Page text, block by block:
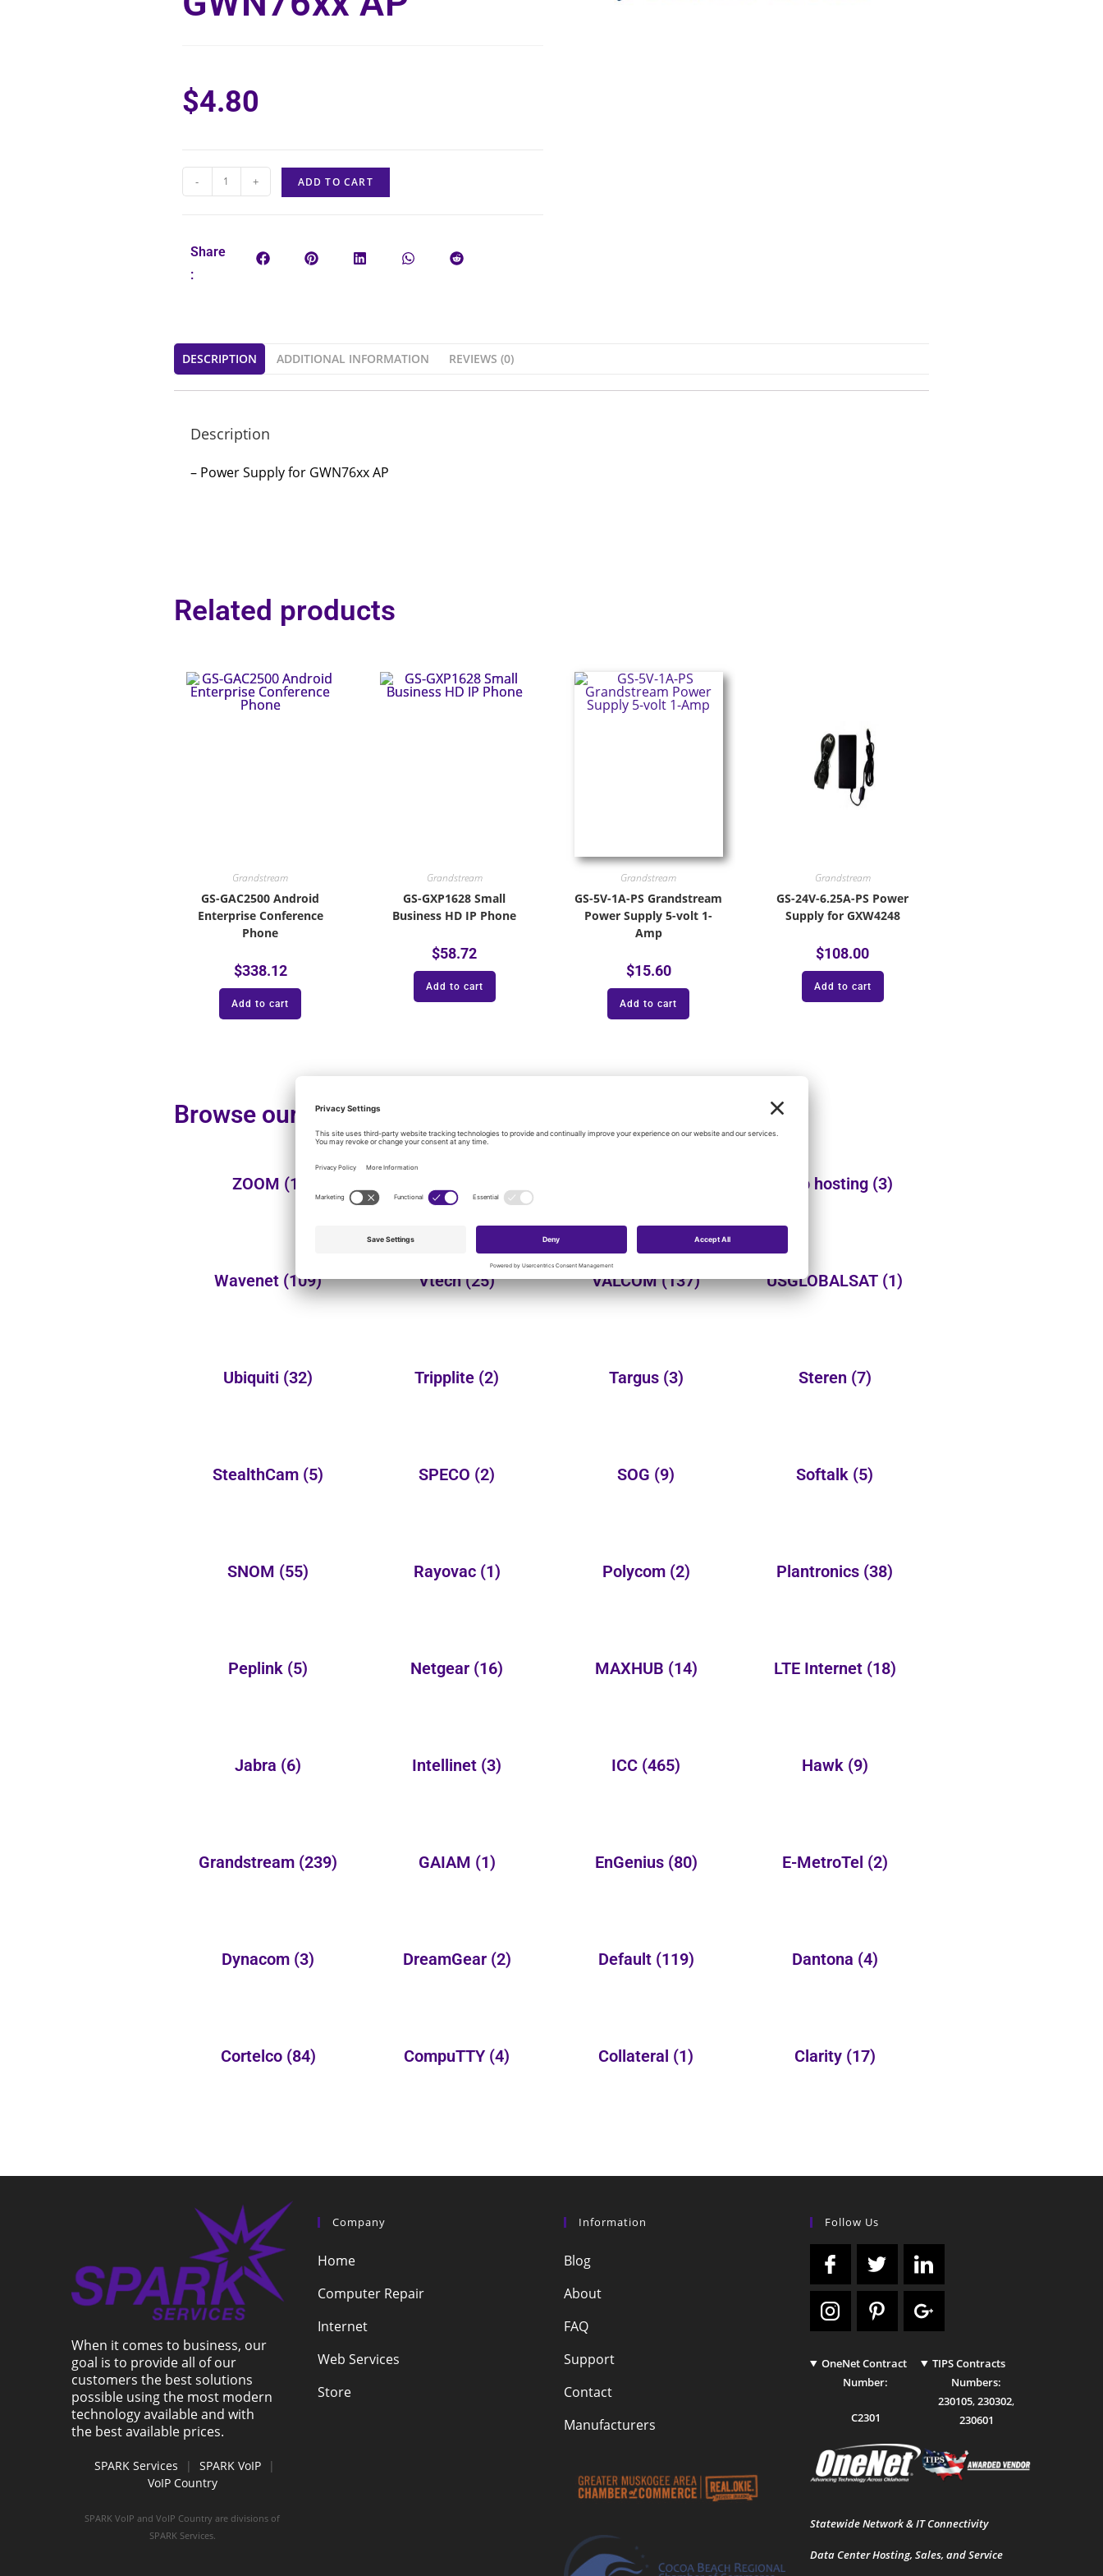
$4.80
- + ADD TO CART
Share
:
DESCRIPTION ADDITIONAL INFORMATION REVIEWS (0)
Description
– Power Supply for GWN76xx AP
Related products
Grandstream
GS-GAC2500 Android
Enterprise Conference
Phone
$338.12
Add to cart
Grandstream
GS-GXP1628 Small
Business HD IP Phone
$58.72
Add to cart
Grandstream
GS-5V-1A-PS Grandstream
Power Supply 5-volt 1-
Amp
$15.60
Add to cart
Grandstream
GS-24V-6.25A-PS Power
Supply for GXW4248
$108.00
Add to cart
Browse our additional product categories:
ZOOM (1) Web hosting (3)
Wavenet (109) Vtech(25) VALCOM(137) USGLOBALSAT (1)
Ubiquiti (32) Tripplite (2) Targus (3) Steren (7)
StealthCam (5) SPECO (2) SOG (9) Softalk (5)
SNOM (55) Rayovac (1) Polycom (2) Plantronics (38)
Peplink (5) Netgear (16) MAXHUB (14) LTE Internet (18)
Jabra (6) Intellinet (3) ICC (465) Hawk (9)
Grandstream (239) GAIAM (1) EnGenius (80) E-MetroTel (2)
Dynacom (3) DreamGear (2) Default (119) Dantona (4)
Cortelco (84) CompuTTY (4) Collateral (1) Clarity (17)
When it comes to business, our
goal is to provide all of our
customers the best solutions
possible using the most modern
technology available and with
the best available prices.
SPARK Services | SPARK VoIP
|
VoIP Country
SPARK VoIP and VoIP Country are divisions of
SPARK Services.
Company
Home
Computer Repair
Internet
Web Services
Store
Information
Blog
About
FAQ
Support
Contact
Manufacturers
Follow Us
OneNet Contract
Number:
C2301
TIPS Contracts
Numbers:
230105,230302,
230601
Statewide Network & IT Connectivity
Data Center Hosting, Sales, and Service